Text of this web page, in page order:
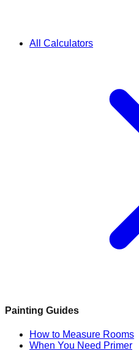
All Calculators
Painting Guides
How to Measure Rooms
When You Need Primer